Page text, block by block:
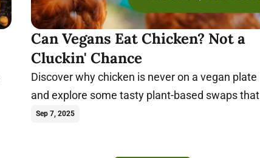
Can Vegans Eat Chicken? Not a
Cluckin' Chance
Discover why chicken is never on a vegan plate
and explore some tasty plant-based swaps that
truly satisfy.
Sep 7, 2025